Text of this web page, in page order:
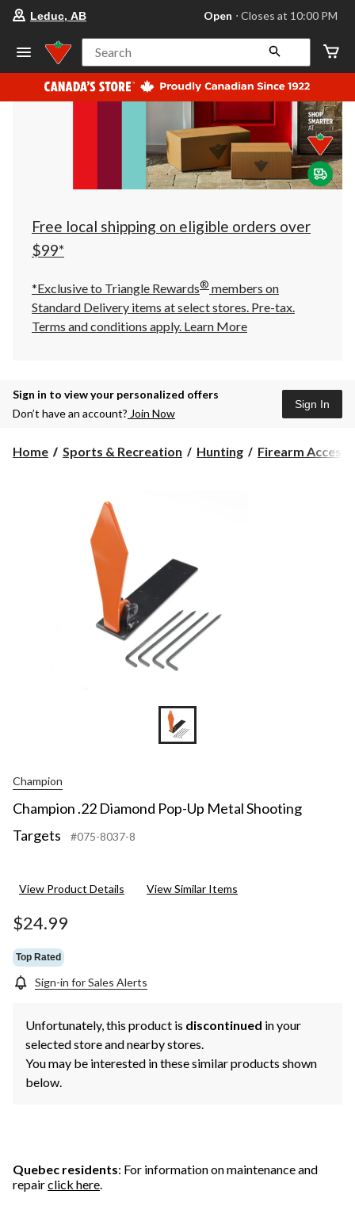
store
Leduc,
AB,
currently
Open,
at
at
10:00
click
to
Leduc, AB Open ⋅ Closes at 10:00 PM
Search
Free local shipping on eligible orders over
$99*
*Exclusive to Triangle Rewards® members on
Standard Delivery items at select stores. Pre-tax.
Terms and conditions apply. Learn More
Sign in to view your personalized offers
Don’t have an account? Join Now
Sign In
Home Sports & Recreation Hunting Firearm
Champion
Champion .22 Diamond Pop-Up Metal Shooting
Targets
#075-8037-8
View Product Details View Similar Items
$24.99
Top Rated
Sign-in for Sales Alerts
Unfortunately, this product is discontinued in your
selected store and nearby stores.
You may be interested in these similar products shown
below.
Quebec residents: For information on maintenance and
repairclick here.